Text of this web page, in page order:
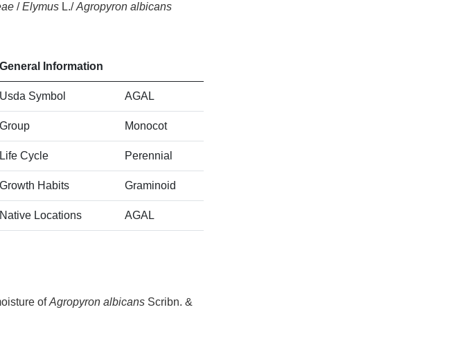
/Elymus L./Agropyron albicans
General Information
Usda Symbol AGAL
Group Monocot
Life Cycle Perennial
Growth Habits Graminoid
Native Locations AGAL
ofAgropyron albicans Scribn. &